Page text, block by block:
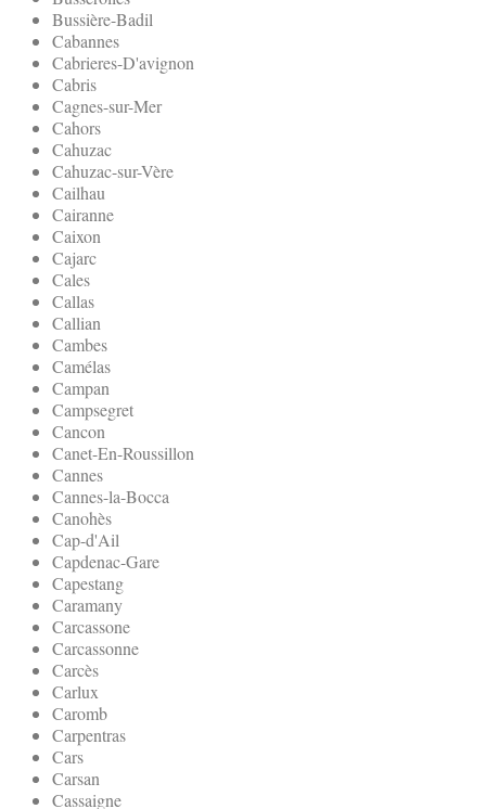
Bussière-Badil
Cabannes
Cabrieres-D'avignon
Cabris
Cagnes-sur-Mer
Cahors
Cahuzac
Cahuzac-sur-Vère
Cailhau
Cairanne
Caixon
Cajarc
Cales
Callas
Callian
Cambes
Camélas
Campan
Campsegret
Cancon
Canet-En-Roussillon
Cannes
Cannes-la-Bocca
Canohès
Cap-d'Ail
Capdenac-Gare
Capestang
Caramany
Carcassone
Carcassonne
Carcès
Carlux
Caromb
Carpentras
Cars
Carsan
Cassaigne